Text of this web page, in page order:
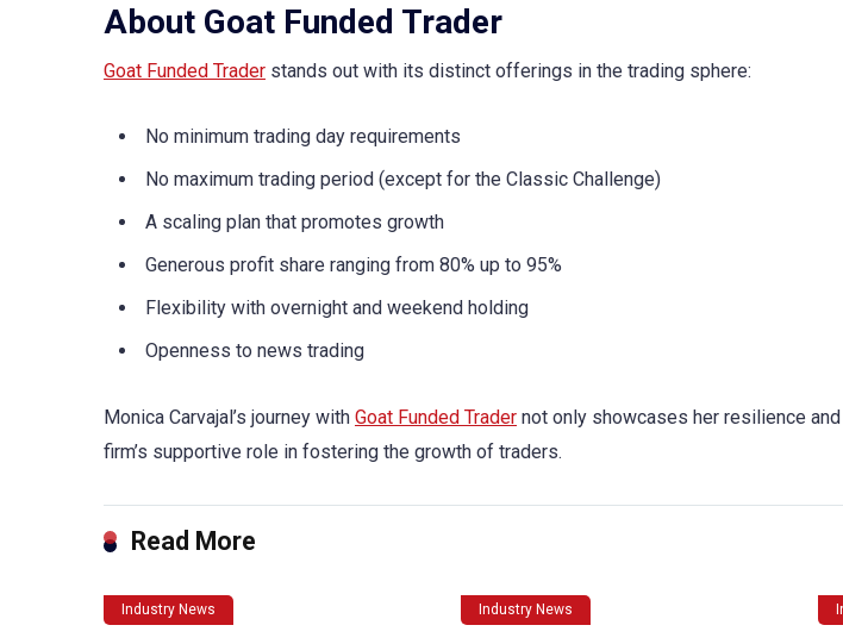
About Goat Funded Trader
Goat Funded Trader stands out with its distinct offerings in the trading sphere:
No minimum trading day requirements
No maximum trading period (except for the Classic Challenge)
A scaling plan that promotes growth
Generous profit share ranging from 80% up to 95%
Flexibility with overnight and weekend holding
Openness to news trading
Monica Carvajal’s journey with Goat Funded Trader not only showcases her resilience
firm’s supportive role in fostering the growth of traders.
Read More
Industry News Industry News